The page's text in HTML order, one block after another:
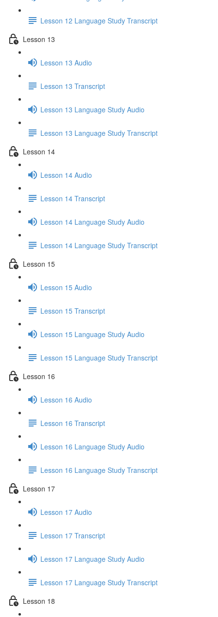
Lesson 12 Language Study Transcript
Lesson 13
Lesson 13 Audio
Lesson 13 Transcript
Lesson 13 Language Study Audio
Lesson 13 Language Study Transcript
Lesson 14
Lesson 14 Audio
Lesson 14 Transcript
Lesson 14 Language Study Audio
Lesson 14 Language Study Transcript
Lesson 15
Lesson 15 Audio
Lesson 15 Transcript
Lesson 15 Language Study Audio
Lesson 15 Language Study Transcript
Lesson 16
Lesson 16 Audio
Lesson 16 Transcript
Lesson 16 Language Study Audio
Lesson 16 Language Study Transcript
Lesson 17
Lesson 17 Audio
Lesson 17 Transcript
Lesson 17 Language Study Audio
Lesson 17 Language Study Transcript
Lesson 18